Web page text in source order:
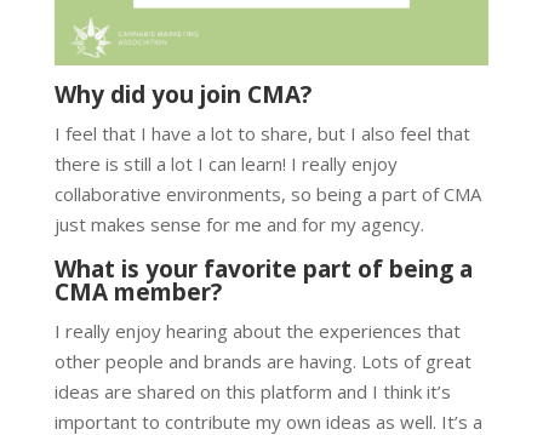
Why did you join CMA?
I feel that I have a lot to share, but I also feel that
there is still a lot I can learn! I really enjoy
collaborative environments, so being a part of CMA
just makes sense for me and for my agency.
What is your favorite part of being a
CMA member?
I really enjoy hearing about the experiences that
other people and brands are having. Lots of great
ideas are shared on this platform and I think it’s
important to contribute my own ideas as well. It’s a